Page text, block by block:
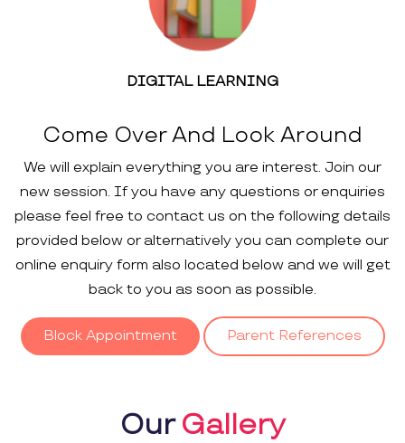
DIGITAL LEARNING
Come Over And Look Around
We will explain everything you are interest. Join our
new session. If you have any questions or enquiries
please feel free to contact us on the following details
provided below or alternatively you can complete our
online enquiry form also located below and we will get
back to you as soon as possible.
Block Appointment Parent References
OurGallery